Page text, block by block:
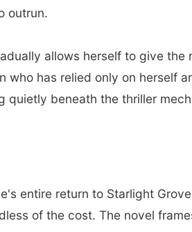
outrun.
allows herself to give
has relied only on herself
quietly beneath the thriller
entire return to Starlight
of the cost. The novel